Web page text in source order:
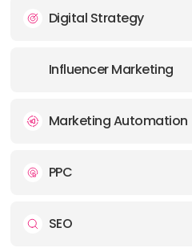
Digital Strategy
Influencer Marketing
Marketing Automation
PPC
SEO